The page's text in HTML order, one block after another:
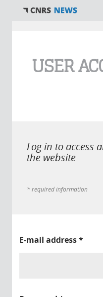
USER
Log in to access
the website
* required information
E-mail address*